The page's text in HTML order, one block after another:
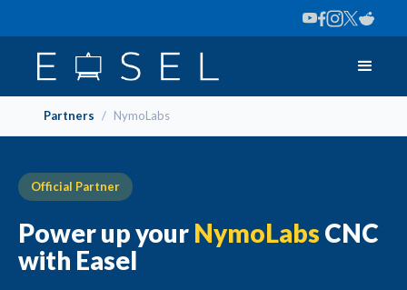
Partners / NymoLabs
Official Partner
Power up your NymoLabs CNC
with Easel